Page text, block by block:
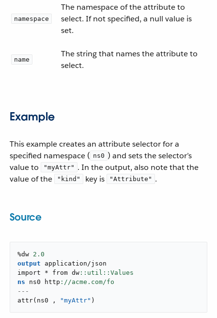
namespace
The namespace of the attribute to
select. If not specified, a null value is
set.
name
The string that names the attribute to
select.
Example
This example creates an attribute selector for a
specified namespace ( ns0 ) and sets the selector’s
value to
"myAttr" . In the output, also note that the
value of the
"kind" key is "Attribute" .
Source
%dw 2.0
output
application/json
import * from dw
ns ns0 http
---
attr( ns0 , "myAttr" )